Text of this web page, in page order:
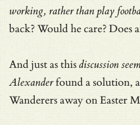
working, rather than play
back? Would he care?Does
And just as thisdiscussion
Alexanderfound a solution,
Wanderers away on Easter